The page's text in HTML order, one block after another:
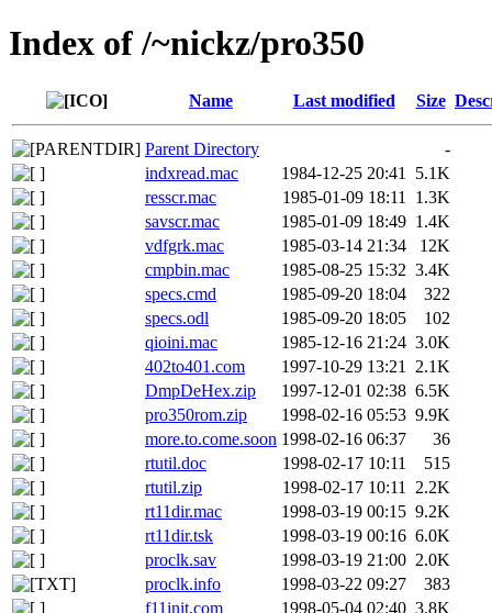
Index of /~nickz/pro350
Name Last modified Size
Parent Directory
-
indxread.mac
1984-12-25 20:41
5.1K
resscr.mac
1985-01-09 18:11
1.3K
savscr.mac
1985-01-09 18:49 1.4K
vdfgrk.mac
1985-03-14 21:34
12K
cmpbin.mac
1985-08-25 15:32 3.4K
specs.cmd
1985-09-20 18:04
322
specs.odl
1985-09-20 18:05
102
qioini.mac
1985-12-16 21:24 3.0K
402to401.com
1997-10-29 13:21
2.1K
DmpDeHex.zip
1997-12-01 02:38 6.5K
pro350rom.zip
1998-02-16 05:53 9.9K
more.to.come.soon 1998-02-16 06:37
36
rtutil.doc
1998-02-17 10:11
515
rtutil.zip
1998-02-17 10:11
2.2K
rt11dir.mac
1998-03-19 00:15 9.2K
rt11dir.tsk
1998-03-19 00:16 6.0K
proclk.sav
1998-03-19 21:00 2.0K
proclk.info
1998-03-22 09:27
383
f11init.com
1998-05-04 02:40 3.8K